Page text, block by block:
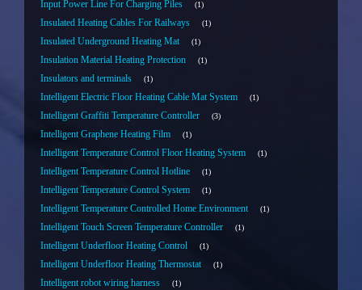
Input Power Line For Charging Piles 1
Insulated Heating Cables For Railways 1
Insulated Underground Heating Mat 1
Insulation Material Heating Protection 1
Insulators and terminals 1
Intelligent Electric Floor Heating Cable Mat System 1
Intelligent Graffiti Temperature Controller 3
Intelligent Graphene Heating Film 1
Intelligent Temperature Control Floor Heating System 1
Intelligent Temperature Control Hotline 1
Intelligent Temperature Control System 1
Intelligent Temperature Controlled Home Environment 1
Intelligent Touch Screen Temperature Controller 1
Intelligent Underfloor Heating Control 1
Intelligent Underfloor Heating Thermostat 1
Intelligent robot wiring harness 1